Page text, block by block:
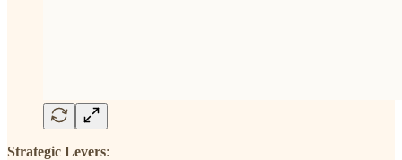
Strategic Levers: